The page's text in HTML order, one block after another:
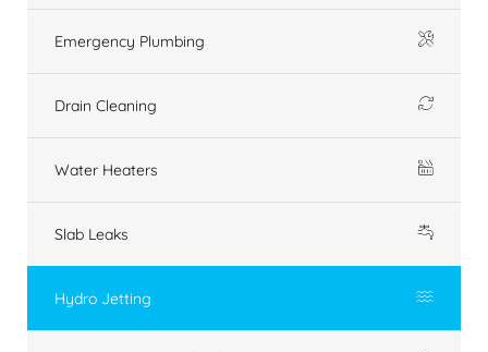
Emergency Plumbing
Drain Cleaning
Water Heaters
Slab Leaks
Hydro Jetting